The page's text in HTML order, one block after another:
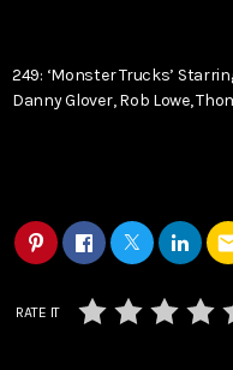
249: ‘Monster Trucks’
Danny Glover, Rob Lowe,
RATE IT